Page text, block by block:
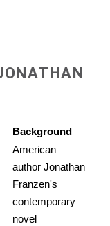
Background
American
author Jonathan
Franzen's
contemporary
novel